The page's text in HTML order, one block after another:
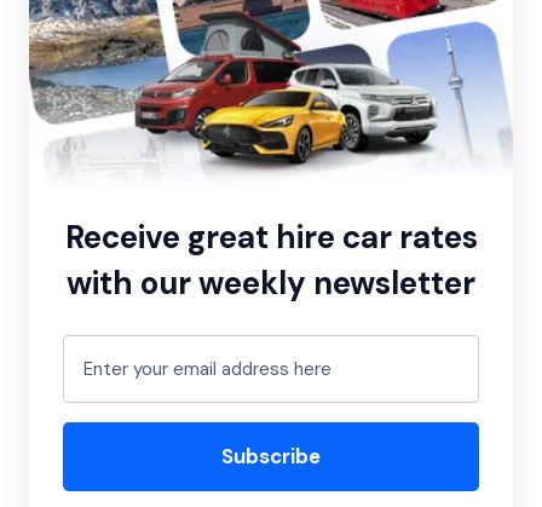
Receive great hire car rates
with our weekly newsletter
Subscribe